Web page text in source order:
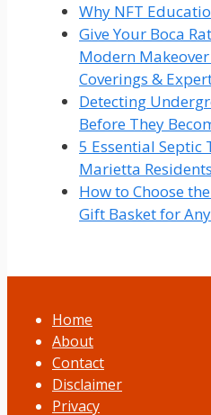
Why NFT
Give Your Boca
Modern
Coverings &
Detecting
Before They
5 Essential Septic
Marietta
How to Choose
Gift Basket for
Home
About
Contact
Disclaimer
Privacy